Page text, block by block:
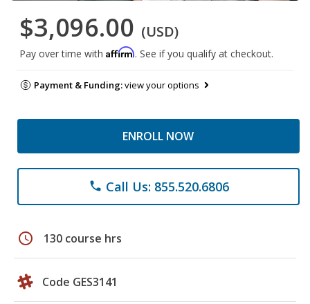
$3,096.00 (USD)
Pay over time with Affirm. See if you qualify at checkout.
Payment & Funding:view your options
ENROLL NOW
phone Call Us: 855.520.6806
schedule 130 course hrs
Code GES3141